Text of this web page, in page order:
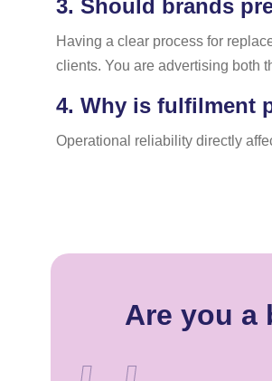
3. Should brands
Having a clear process for
clients. You are advertising both
4. Why is fulfilment
Operational reliability directly
Are you a